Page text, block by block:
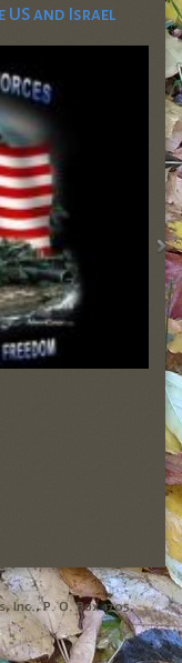
US and Israel
Inc., P. O. Box 1705,